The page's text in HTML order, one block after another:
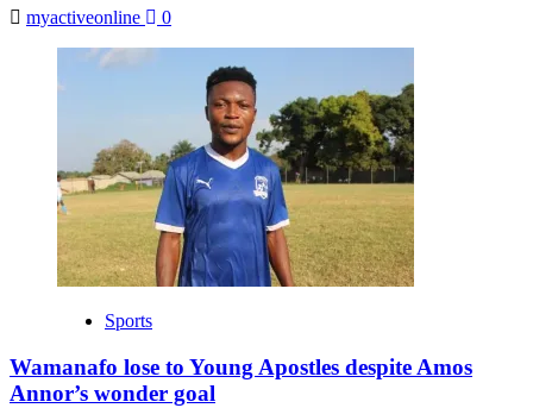
myactiveonline 0
Sports
Wamanafo lose to Young Apostles despite Amos
Annor’s wonder goal